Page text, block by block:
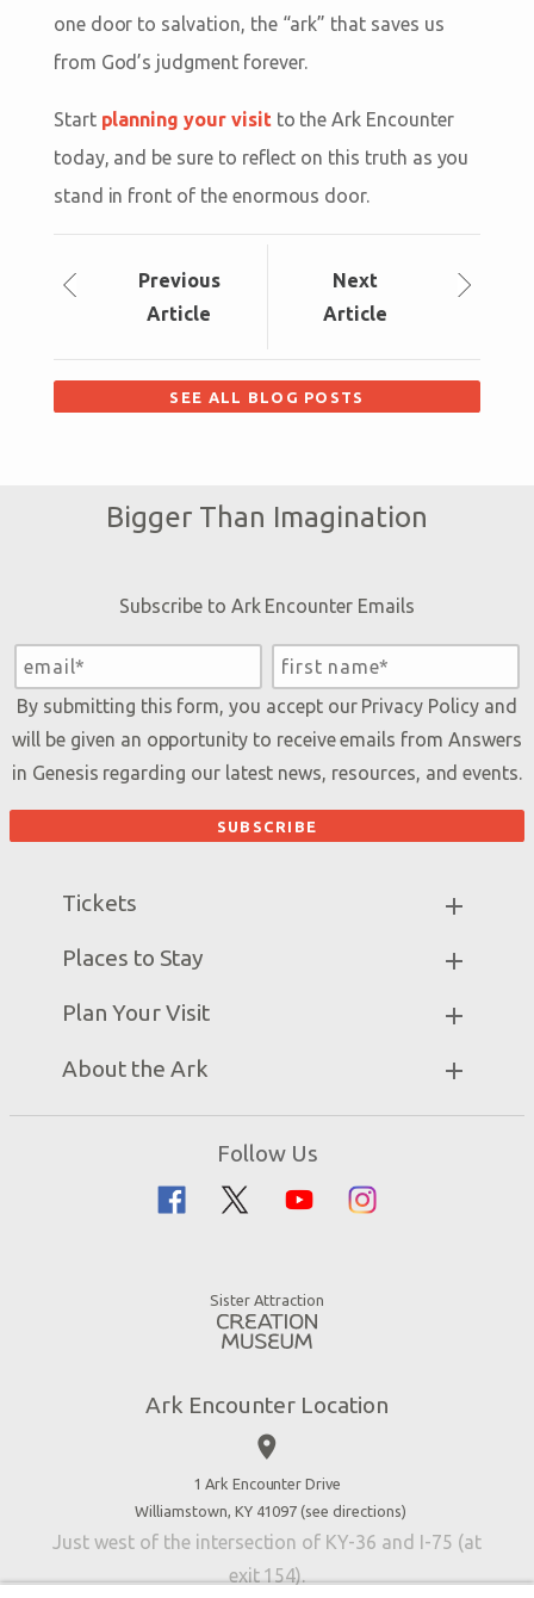
one door to salvation, the “ark” that saves us
from God’s judgment forever.
Start planning your visitto the Ark Encounter
today, and be sure to reflect on this truth as you
stand in front of the enormous door.
Previous
Article
Next
Article
SEE ALL BLOG POSTS
Bigger Than Imagination
Subscribe to Ark Encounter Emails
By submitting this form, you accept our Privacy Policyand
will be given an opportunity to receive emails from Answers
in Genesis regarding our latest news, resources, and events.
Tickets
Ark Hours
Attraction Rules
Places to Stay
Partner Hotels
Plan Your Visit
Zip Lines
Family Dining
About the Ark
Accessibility
Contact Us
Follow Us
Sister Attraction
Ark Encounter Location
place
1 Ark Encounter Drive
Williamstown, KY 41097 (see directions)
Just west of the intersection of KY-36 and I-75 (at
exit 154).